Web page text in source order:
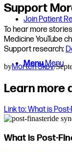
Join Patient
MenuMenu
Support
To hear more
Medicine YouTube
Support research:
byMorten Skov/
Learn more
Link to: What is
What is Post-